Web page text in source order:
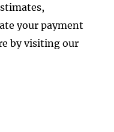
your payment
by visiting our